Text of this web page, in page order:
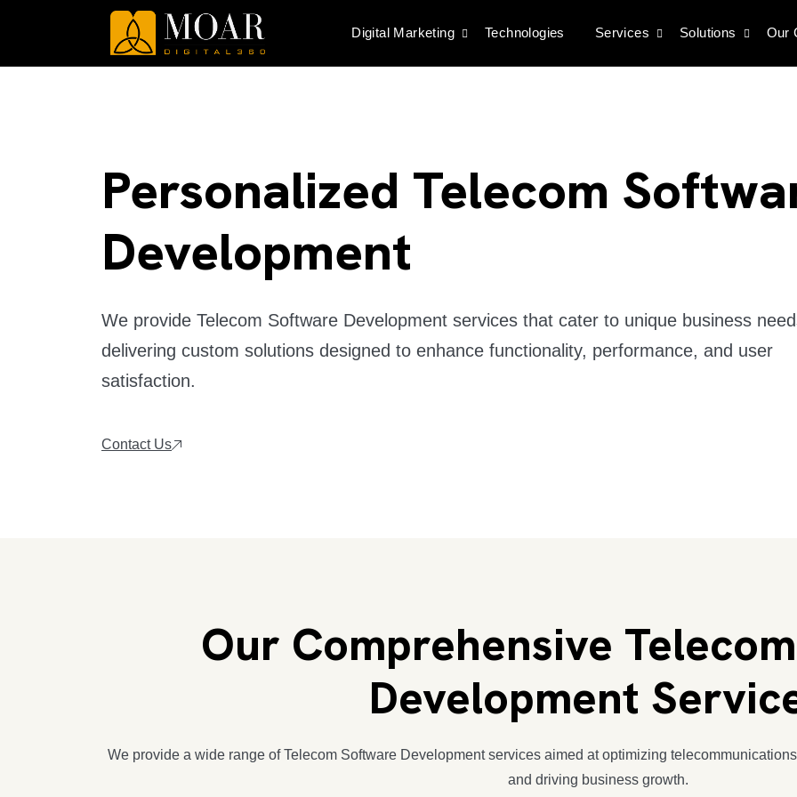
Digital Marketing Technologies Services Solutions Our
Personalized Telecom
Development
We provide Telecom Software Development services that cater to unique business
delivering custom solutions designed to enhance functionality, performance, and user
satisfaction.
Contact Us
Our Comprehensive
Development
We provide a wide range of Telecom Software Development services aimed at optimizing
and driving business growth.